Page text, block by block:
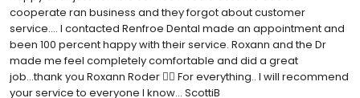
cooperate ran business and they forgot about customer
service.... I contacted Renfroe Dental made an appointment and
been 100 percent happy with their service. Roxann and the Dr
made me feel completely comfortable and did a great
job...thank you Roxann Roder 👍🏼 For everything.. I will recommend
your service to everyone I know... ScottiB